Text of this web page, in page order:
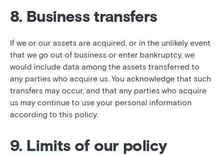
8. Business transfers
If we or our assets are acquired, or in the unlikely event
that we go out of business or enter bankruptcy, we
would include data among the assets transferred to
any parties who acquire us. You acknowledge that such
transfers may occur, and that any parties who acquire
us may continue to use your personal information
according to this policy.
9. Limits of our policy